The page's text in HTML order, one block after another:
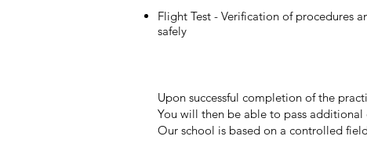
Flight Test - Verification of procedures
safely
Upon successful completion of the
You will then be able to pass additional
Our school is based on a controlled